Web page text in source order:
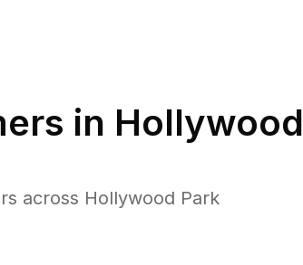
in Hollywood
across Hollywood Park